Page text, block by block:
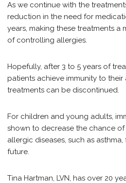
As we continue with the
reduction in the need for
years, making these treatments a
of controlling allergies.
Hopefully, after 3 to 5 years of
patients achieve immunity to
treatments can be discontinued.
For children and young adults,
shown to decrease the chance
allergic diseases, such as
future.
Tina Hartman, LVN, has over 20